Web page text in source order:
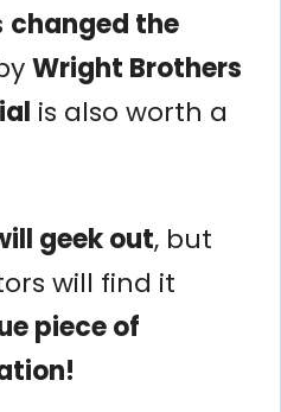
changed the
Wright Brothers
is also worth a
geek out, but
will find it
piece of